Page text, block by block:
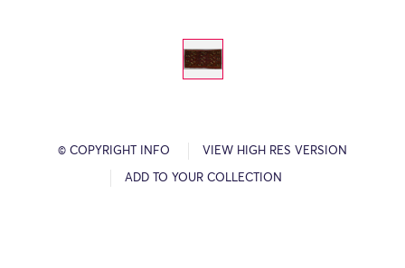
© COPYRIGHT INFO VIEW HIGH RES VERSION
ADD TO YOUR COLLECTION